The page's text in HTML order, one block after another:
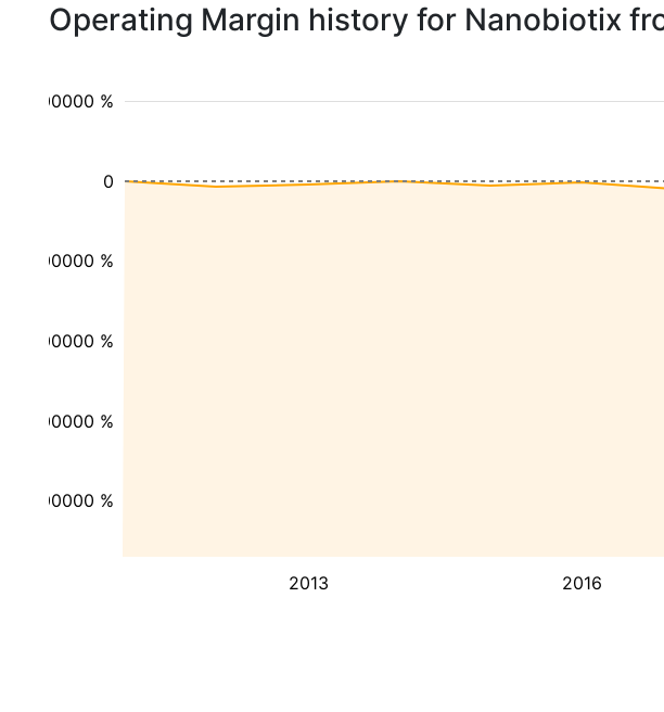
Operating Margin history for Nanobiotix
2013 2016
-400000 %
-300000 %
-200000 %
-100000 %
100000 %
0